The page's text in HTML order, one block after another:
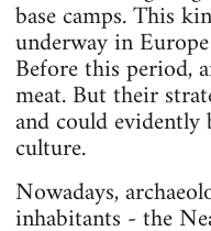
base camps. This
underway in
Before this period,
meat. But their
and could
culture.
Nowadays,
inhabitants - the